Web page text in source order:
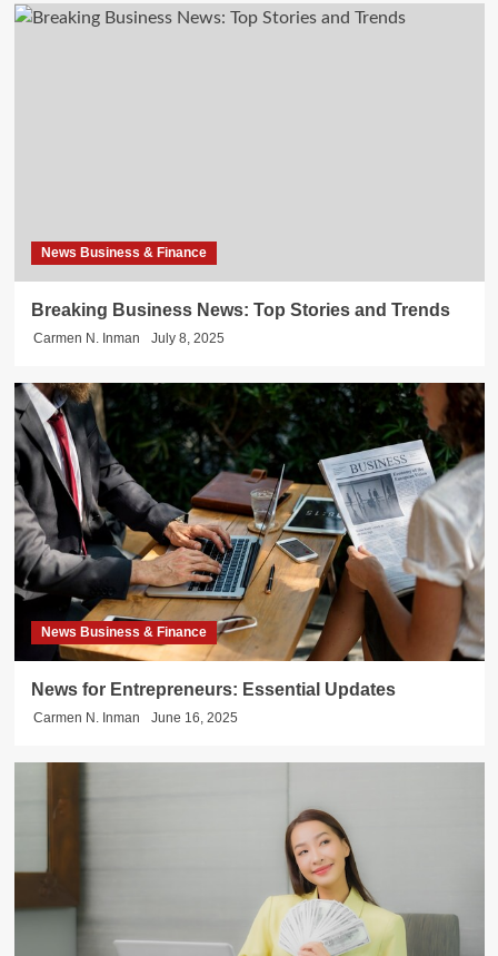
News Business & Finance
Breaking Business News: Top Stories and Trends
Carmen N. Inman July 8, 2025
News Business & Finance
News for Entrepreneurs: Essential Updates
Carmen N. Inman June 16, 2025